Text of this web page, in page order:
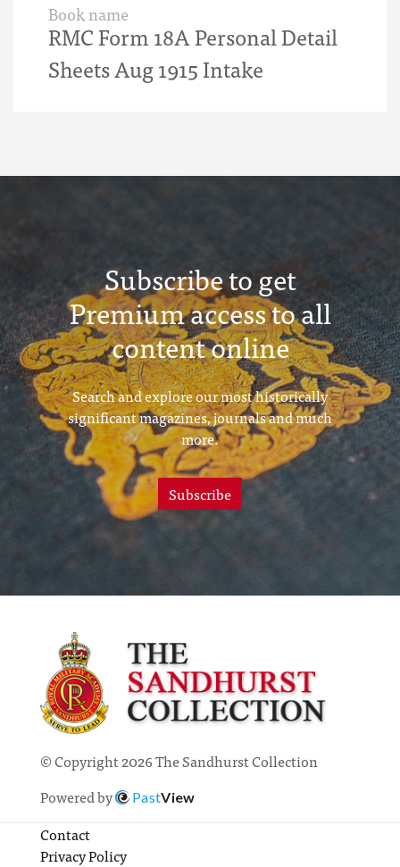
Book name
RMC Form 18A Personal Detail
Sheets Aug 1915 Intake
Subscribe to get
Premium access to all
content online
Search and explore our most historically
significant magazines, journals and much
more.
Subscribe
© Copyright 2026 The Sandhurst Collection
Powered by
PastView
Contact
Privacy Policy